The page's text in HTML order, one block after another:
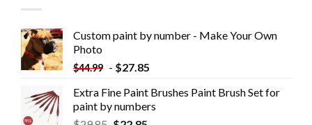
Custom paint by number - Make Your Own
Photo
$44.99 - $27.85
Extra Fine Paint Brushes Paint Brush Set for
paint by numbers